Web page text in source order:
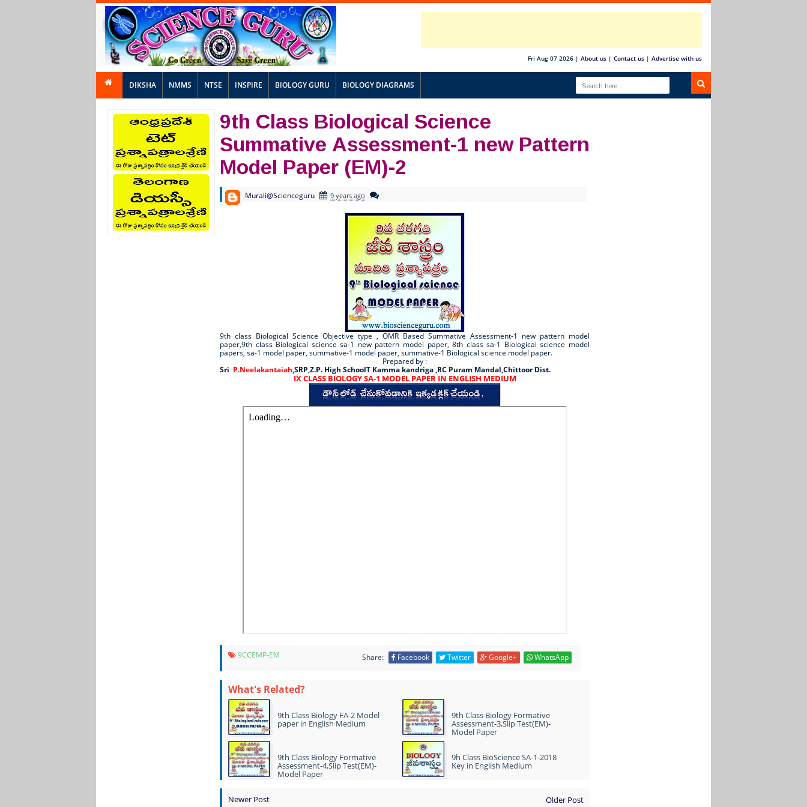
Fri Aug 07 2026 | About us | Contact us | Advertise with us
DIKSHA NMMS NTSE INSPIRE BIOLOGY GURU BIOLOGY DIAGRAMS
9th Class Biological Science
Summative Assessment-1 new Pattern
Model Paper (EM)-2
Murali@Scienceguru 9 years ago
9th class Biological Science Objective type , OMR Based Summative Assessment-1 new pattern model
paper,9th class Biological science sa-1 new pattern model paper, 8th class sa-1 Biological science model
papers, sa-1 model paper, summative-1 model paper, summative-1 Biological science model paper.
Prepared by :
Sri P.Neelakantaiah,SRP,Z.P. High SchoolT Kamma kandriga ,RC Puram Mandal,Chittoor Dist.
IX CLASS BIOLOGY SA-1 MODEL PAPER IN ENGLISH MEDIUM
9CCEMP-EM Share: Facebook Twitter Google+ WhatsApp
What's Related?
9th Class Biology FA-2 Model
paper in English Medium
9th Class Biology Formative
Assessment-3,Slip Test(EM)-
Model Paper
9th Class Biology Formative
Assessment-4,Slip Test(EM)-
Model Paper
9h Class BioScience SA-1-2018
Key in English Medium
Newer Post Older Post